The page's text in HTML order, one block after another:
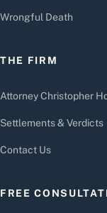
Wrongful Death
THE FIRM
Attorney Christopher
Settlements & Verdicts
Contact Us
FREE